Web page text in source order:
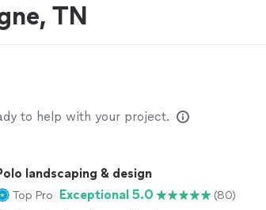
TN
to help with your project.
landscaping & design
Top Pro Exceptional 5.0
(80)